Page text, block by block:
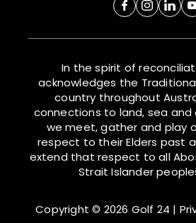
In the spirit of
acknowledges the
country throughout
connections to land, sea
we meet, gather and play
respect to their Elders past
extend that respect to all
Strait Islander
Copyright © 2026 Golf 24 |